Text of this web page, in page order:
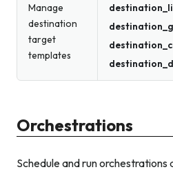
Manage
destination
target
templates
Orchestrations
Schedule and run